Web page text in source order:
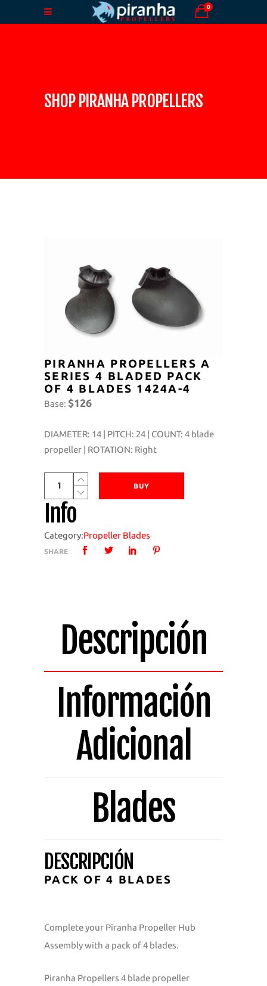
0
SHOP PIRANHA PROPELLERS
PIRANHA PROPELLERS A
SERIES 4 BLADED PACK
OF 4 BLADES 1424A-4
Base: $126
DIAMETER: 14 | PITCH: 24 | COUNT: 4 blade
propeller | ROTATION: Right
Propellers
Series
4
Bladed
BUY
Info
Category:Propeller Blades
SHARE
Descripción
Información
Adicional
Blades
DESCRIPCIÓN
PACK OF 4 BLADES
Complete your Piranha Propeller Hub
Assembly with a pack of 4 blades.
Piranha Propellers 4 blade propeller